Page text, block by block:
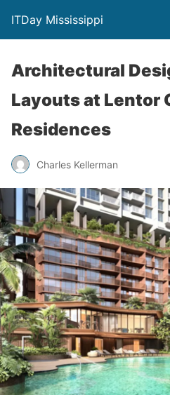
ITDay Mississippi
Architectural
Layouts at Lentor
Residences
Charles Kellerman